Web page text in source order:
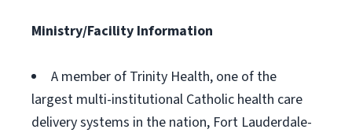
Ministry/Facility Information
A member of Trinity Health, one of the
largest multi-institutional Catholic health care
delivery systems in the nation, Fort Lauderdale-